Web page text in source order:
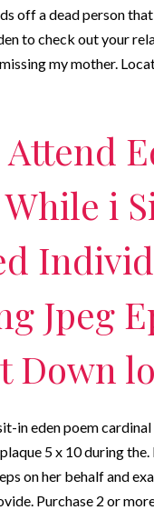
off a dead person
to check out your
my mother.
While i
Jpeg
Down
in eden poem
5 x 10 during
on her behalf and
Purchase 2 or